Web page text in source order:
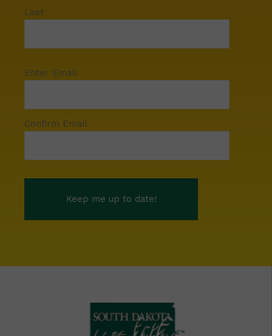
Last
Enter Email
Confirm Email